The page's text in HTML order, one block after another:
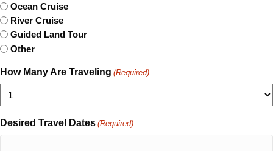
Ocean Cruise
River Cruise
Guided Land Tour
Other
How Many Are Traveling (Required)
Desired Travel Dates (Required)